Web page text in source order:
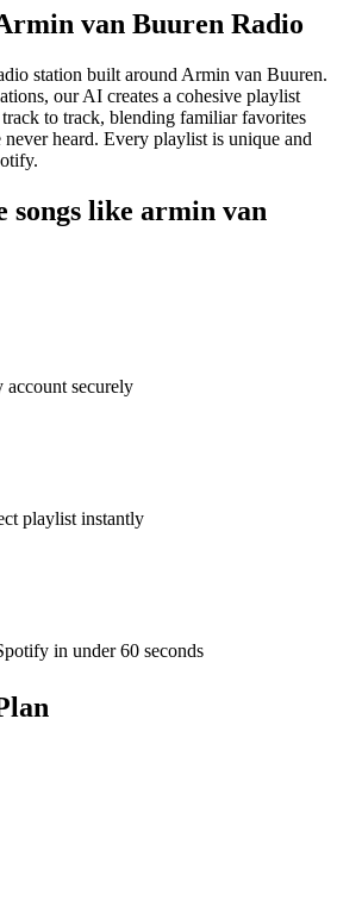
van Buuren Radio
station built around Armin van Buuren.
our AI creates a cohesive playlist
to track, blending familiar favorites
heard. Every playlist is unique and
songs like armin van
account securely
playlist instantly
in under 60 seconds